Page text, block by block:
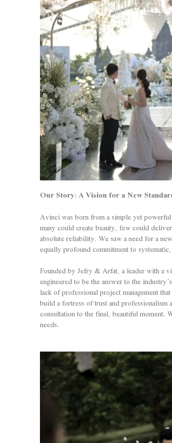
Our Story: A Vision for a New
Avinci was born from a simple yet
many could create beauty, few could
absolute reliability. We saw a need for a
equally profound commitment to
Founded by Jefry & Arfat, a leader with a
engineered to be the answer to the
lack of professional project management
build a fortress of trust and
consultation to the final, beautiful moment.
needs.